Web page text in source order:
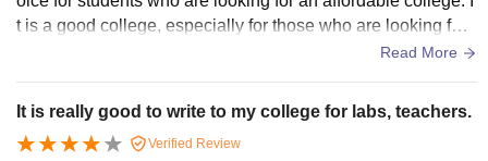
t is a good college, especially for those who are looking for
a college in the local area. The curriculum of J.C. Bose Univ
essary infrastructure and facilities. Though the classrooms a
re not air conditioned but good. wi fi is available for hosteler
s and day scholars as well.
Read More
It is really good to write to my college for labs, teachers.
Verified Review